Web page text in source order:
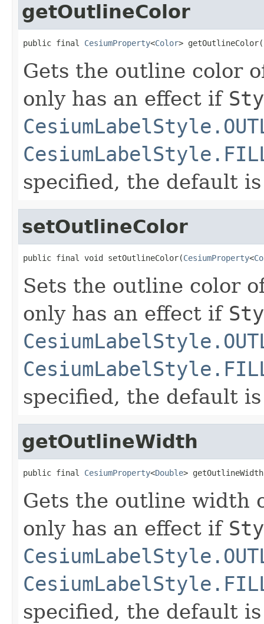
getOutlineColor
public final CesiumProperty<Color>
Gets the outline color
only has an effect if
specified, the default
setOutlineColor
public final void setOutlineColor(CesiumProperty<
Sets the outline color
only has an effect if
specified, the default
getOutlineWidth
public final CesiumProperty<Double>
Gets the outline width
only has an effect if
specified, the default